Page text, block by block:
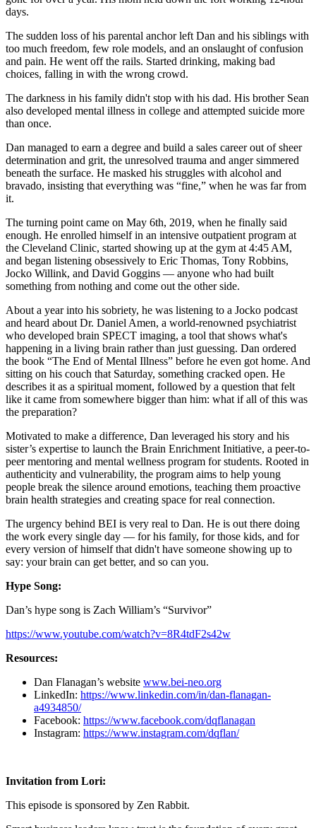
days.
The sudden loss of his parental anchor left Dan and his siblings with
too much freedom, few role models, and an onslaught of confusion
and pain. He went off the rails. Started drinking, making bad
choices, falling in with the wrong crowd.
The darkness in his family didn't stop with his dad. His brother Sean
also developed mental illness in college and attempted suicide more
than once.
Dan managed to earn a degree and build a sales career out of sheer
determination and grit, the unresolved trauma and anger simmered
beneath the surface. He masked his struggles with alcohol and
bravado, insisting that everything was “fine,” when he was far from
it.
The turning point came on May 6th, 2019, when he finally said
enough. He enrolled himself in an intensive outpatient program at
the Cleveland Clinic, started showing up at the gym at 4:45 AM,
and began listening obsessively to Eric Thomas, Tony Robbins,
Jocko Willink, and David Goggins — anyone who had built
something from nothing and come out the other side.
About a year into his sobriety, he was listening to a Jocko podcast
and heard about Dr. Daniel Amen, a world-renowned psychiatrist
who developed brain SPECT imaging, a tool that shows what's
happening in a living brain rather than just guessing. Dan ordered
the book “The End of Mental Illness” before he even got home. And
sitting on his couch that Saturday, something cracked open. He
describes it as a spiritual moment, followed by a question that felt
like it came from somewhere bigger than him: what if all of this was
the preparation?
Motivated to make a difference, Dan leveraged his story and his
sister’s expertise to launch the Brain Enrichment Initiative, a peer-to-
peer mentoring and mental wellness program for students. Rooted in
authenticity and vulnerability, the program aims to help young
people break the silence around emotions, teaching them proactive
brain health strategies and creating space for real connection.
The urgency behind BEI is very real to Dan. He is out there doing
the work every single day — for his family, for those kids, and for
every version of himself that didn't have someone showing up to
say: your brain can get better, and so can you.
Hype Song:
Dan’s hype song is Zach William’s “Survivor”
https://www.youtube.com/watch?v=8R4tdF2s42w
Resources:
Dan Flanagan’s website www.bei-neo.org
LinkedIn: https://www.linkedin.com/in/dan-flanagan-
a4934850/
Facebook: https://www.facebook.com/dqflanagan
Instagram: https://www.instagram.com/dqflan/
Invitation from Lori:
This episode is sponsored by Zen Rabbit.